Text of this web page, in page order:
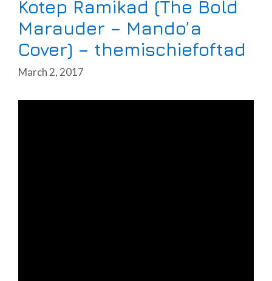
Kotep Ramikad (The Bold
Marauder – Mando’a
Cover) – themischiefoftad
March 2, 2017